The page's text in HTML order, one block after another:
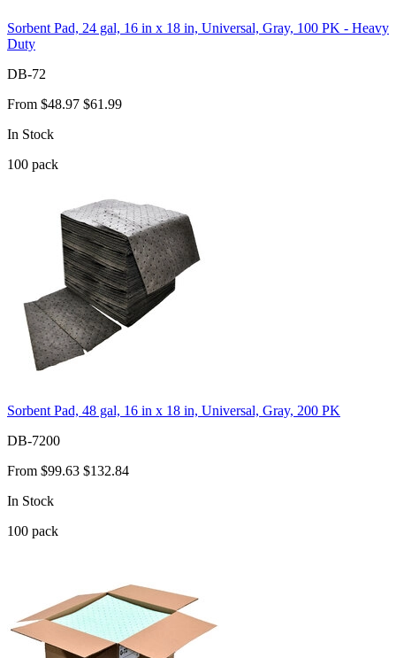
Sorbent Pad, 24 gal, 16 in x 18 in, Universal, Gray, 100 PK - Heavy
Duty
DB-72
From $48.97 $61.99
In Stock
100 pack
Sorbent Pad, 48 gal, 16 in x 18 in, Universal, Gray, 200 PK
DB-7200
From $99.63 $132.84
In Stock
100 pack